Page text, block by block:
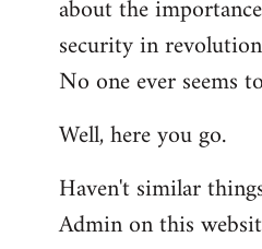
libcom.org
about the
security in
No one ever seems
Well, here you go.
Haven't similar
Admin on this